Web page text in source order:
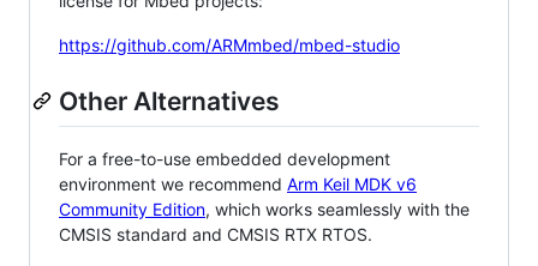
https://github.com/ARMmbed/mbed-studio
Other Alternatives
For a free-to-use embedded development
environment we recommend Arm Keil MDK v6
Community Edition, which works seamlessly with the
CMSIS standard and CMSIS RTX RTOS.